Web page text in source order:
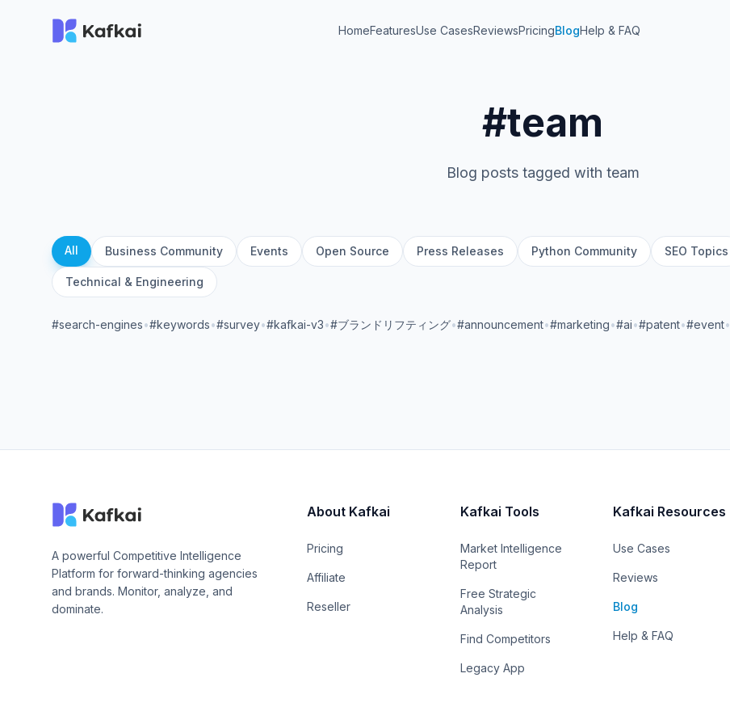
HomeFeaturesUse CasesReviewsPricingBlogHelp & FAQ
#team
Blog posts tagged with team
All Business Community Events Open Source Press Releases Python Community SEO Topics
Technical & Engineering
#search-engines•#keywords•#survey•#kafkai-v3•#ブランドリフティング•#announcement•#marketing•#ai•#patent•#event•
A powerful Competitive Intelligence
Platform for forward-thinking agencies
and brands. Monitor, analyze, and
dominate.
About Kafkai
Pricing
Affiliate
Reseller
Kafkai Tools
Market Intelligence
Report
Free Strategic
Analysis
Find Competitors
Legacy App
Kafkai Resources
Use Cases
Reviews
Blog
Help & FAQ